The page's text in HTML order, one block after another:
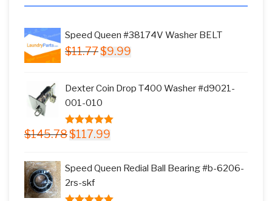
Speed Queen #38174V Washer BELT
$11.77 Original
$11.77.
$9.99
$9.99.
Dexter Coin Drop T400 Washer #d9021-
001-010
5.00 out of
$145.78 Original
$145.78.
$117.99
Speed Queen Redial Ball Bearing #b-6206-
2rs-skf